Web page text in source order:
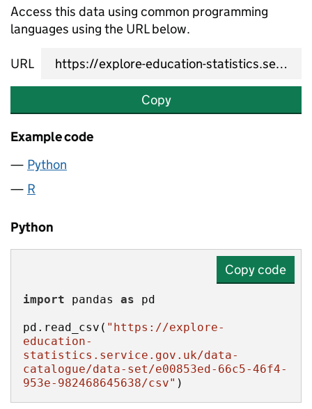
Access this data using common programming
languages using the URL below.
URL
Copy
Example code
Python
R
Python
Copy code
import pandas as
pd.read_csv( "https://explore-
education-
statistics.service.gov.uk/data-
catalogue/data-set/e00853ed-66c5-46f4-
953e-982468645638/csv" )